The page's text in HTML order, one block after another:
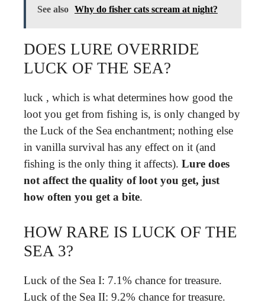
See also Why do fisher cats scream at night?
DOES LURE OVERRIDE
LUCK OF THE SEA?
luck , which is what determines how good the
loot you get from fishing is, is only changed by
the Luck of the Sea enchantment; nothing else
in vanilla survival has any effect on it (and
fishing is the only thing it affects). Lure does
not affect the quality of loot you get, just
how often you get a bite.
HOW RARE IS LUCK OF THE
SEA 3?
Luck of the Sea I: 7.1% chance for treasure.
Luck of the Sea II: 9.2% chance for treasure.